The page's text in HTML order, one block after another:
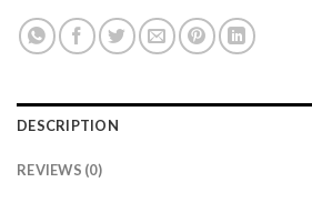
DESCRIPTION
REVIEWS (0)